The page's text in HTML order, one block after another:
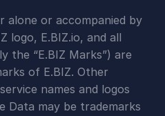
alone or accompanied by
logo, E.BIZ.io, and all
the “E.BIZ Marks”) are
of E.BIZ. Other
names and logos
Data may be trademarks